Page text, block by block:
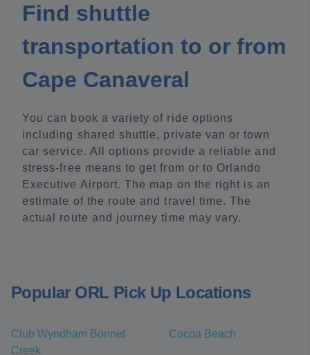
Find shuttle
transportation to or from
Cape Canaveral
You can book a variety of ride options
including shared shuttle, private van or town
car service. All options provide a reliable and
stress-free means to get from or to Orlando
Executive Airport. The map on the right is an
estimate of the route and travel time. The
actual route and journey time may vary.
Popular ORL Pick Up Locations
Club Wyndham Bonnet
Creek
Cocoa Beach